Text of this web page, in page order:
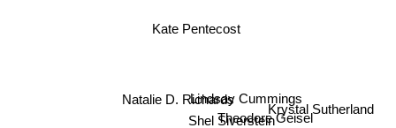
Shel Siverstein
Natalie D. Richards
Kate Pentecost
Theodore Geisel
Lindsay Cummings
Krystal Sutherland